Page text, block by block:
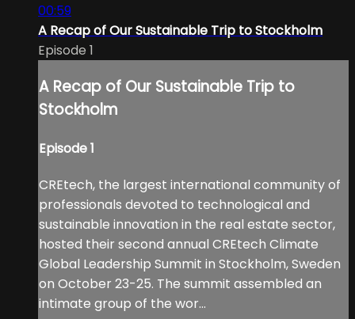
00:59
A Recap of Our Sustainable Trip to Stockholm
Episode 1
A Recap of Our Sustainable Trip to
Stockholm
Episode 1
CREtech, the largest international community of
professionals devoted to technological and
sustainable innovation in the real estate sector,
hosted their second annual CREtech Climate
Global Leadership Summit in Stockholm, Sweden
on October 23-25. The summit assembled an
intimate group of the wor...